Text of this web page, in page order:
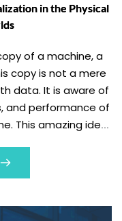
in the Physical
of a machine, a
copy is not a mere
data. It is aware of
and performance of
This amazing idea